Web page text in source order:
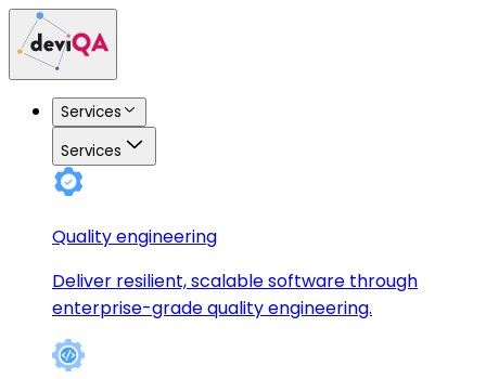
Services
Services
Quality engineering
Deliver resilient, scalable software through
enterprise-grade quality engineering.